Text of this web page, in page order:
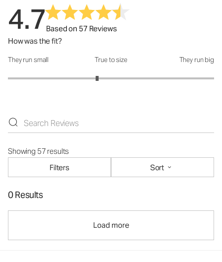
4.7Based on 57 Reviews
How was the fit?
How was the fit?: 2.73 out of 5
They run small True to size They run big
Showing 57 results
Filters
Sort
0 Results
Load more